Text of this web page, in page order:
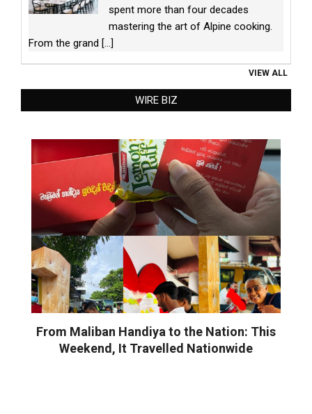
spent more than four decades
mastering the art of Alpine cooking.
From the grand [...]
VIEW ALL
WIRE BIZ
From Maliban Handiya to the Nation: This
Weekend, It Travelled Nationwide